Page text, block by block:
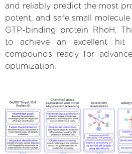
and reliably predict the most
potent, and safe small
GTP-binding protein RhoH.
to achieve an excellent
compounds ready for
optimization.